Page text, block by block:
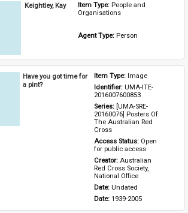
Keightley, Kay Item Type: People and
Organisations
Agent Type: Person
Have you got time for
a pint?
Item Type: Image
Identifier: UMA-ITE-
2016007600853
Series: [UMA-SRE-
20160076] Posters Of
The Australian Red
Cross
Access Status: Open
for public access
Creator: Australian
Red Cross Society,
National Office
Date: Undated
Date: 1939-2005